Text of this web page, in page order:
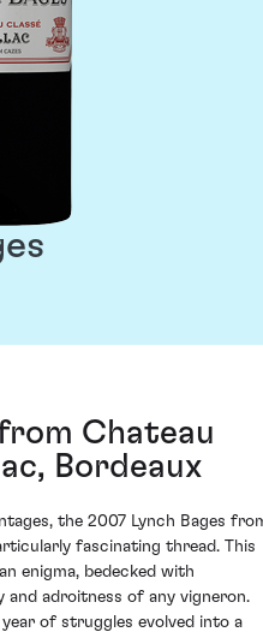
Chateau
Bordeaux
the 2007 Lynch Bages
fascinating thread. This
enigma, bedecked with
adroitness of any vigneron.
of struggles evolved into a